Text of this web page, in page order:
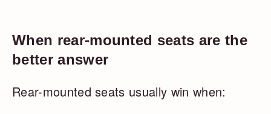
When rear-mounted seats are the
better answer
Rear-mounted seats usually win when: